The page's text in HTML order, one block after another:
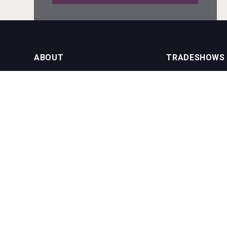
ABOUT TRADESHOWS